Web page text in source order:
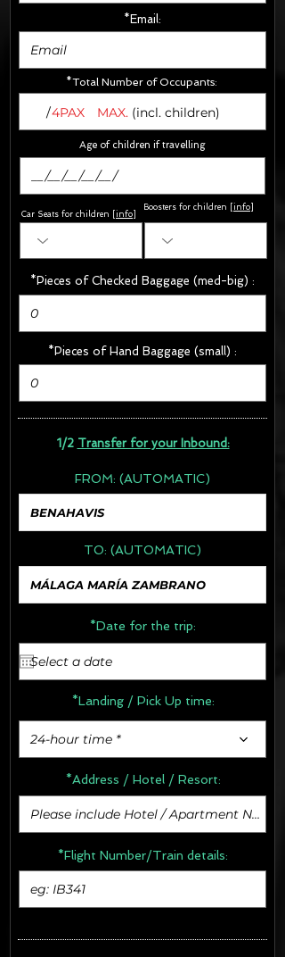
*Email:
*Total Number of Occupants:
/MAX. (incl. children)
4PAX
Car Seats for children [ info
*Pieces of Checked Baggage (med-big) :
*Pieces of Hand Baggage (small) :
1/2 Transfer for your Inbound:
FROM: (AUTOMATIC)
TO: (AUTOMATIC)
*Date for the trip:
*Landing / Pick Up time:
24-hour time *
*Address / Hotel / Resort:
*Flight Number/Train details:
Age of children if travelling
Boosters for children info